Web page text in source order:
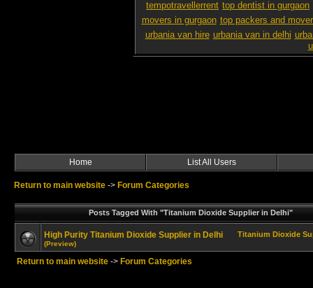
tempotravellerrent top dentist in gurgaon
movers in gurgaon top packers and
urbania van hire urbania van in delhi
Home List All Users
Return to main website -> Forum Categories
Posts Tagged With "Titanium Dioxide Supplier in Delhi"
Titanium Dioxide
High Purity Titanium Dioxide Supplier in Delhi
(Preview)
Return to main website -> Forum Categories